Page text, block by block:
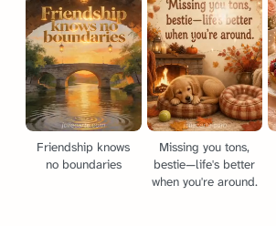
Friendship knows
no boundaries
Missing you tons,
bestie—life's better
when you're around.